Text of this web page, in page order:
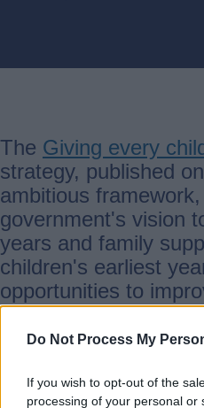
Do Not Process My
If you wish to opt-out of the
processing of your personal or
The Giving every
strategy, published
ambitious
government's vision
years and family
children's earliest
opportunities to
priorities: